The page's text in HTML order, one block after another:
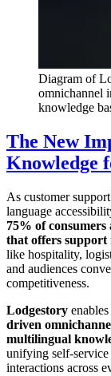
Diagram of
omnichannel
knowledge
The New
Knowledge
As customer
language
75% of
that offers support
like hospitality,
and audiences
competitiveness.
Lodgestory
driven
multilingual
unifying self-
interactions across